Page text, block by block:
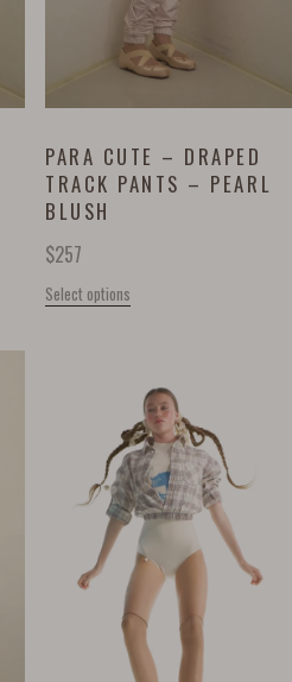
PARA CUTE – DRAPED
TRACK PANTS – PEARL
BLUSH
$257
Select options